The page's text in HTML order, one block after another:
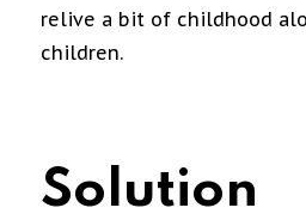
relive a bit of childhood
children.
Solution